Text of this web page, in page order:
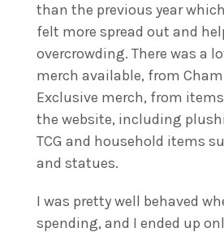
than the previous year
felt more spread out and
overcrowding. There was a
merch available, from
Exclusive merch, from
the website, including
TCG and household items
and statues.
I was pretty well behaved
spending, and I ended up